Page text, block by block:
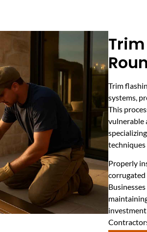
Trim
systems,
This
vulnerable
Properly